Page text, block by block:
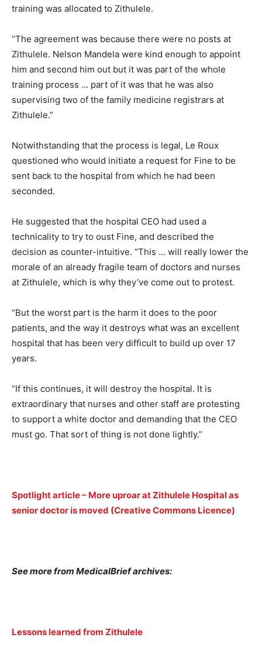
training was allocated to Zithulele.
“The agreement was because there were no posts at
Zithulele. Nelson Mandela were kind enough to appoint
him and second him out but it was part of the whole
training process … part of it was that he was also
supervising two of the family medicine registrars at
Zithulele.”
Notwithstanding that the process is legal, Le Roux
questioned who would initiate a request for Fine to be
sent back to the hospital from which he had been
seconded.
He suggested that the hospital CEO had used a
technicality to try to oust Fine, and described the
decision as counter-intuitive. “This … will really lower the
morale of an already fragile team of doctors and nurses
at Zithulele, which is why they’ve come out to protest.
“But the worst part is the harm it does to the poor
patients, and the way it destroys what was an excellent
hospital that has been very difficult to build up over 17
years.
“If this continues, it will destroy the hospital. It is
extraordinary that nurses and other staff are protesting
to support a white doctor and demanding that the CEO
must go. That sort of thing is not done lightly.”
Spotlight article – More uproar at Zithulele Hospital as
senior doctor is moved (Creative Commons Licence)
See more from MedicalBrief archives:
Lessons learned from Zithulele